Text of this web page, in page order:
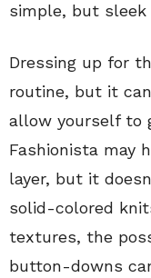
simple, but sleek
Dressing up for
routine, but it
allow yourself to
Fashionista may
layer, but it
solid-colored
textures, the
button-downs